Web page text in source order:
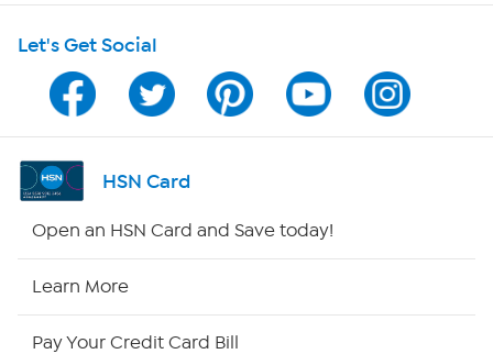
Program Guide
Channel Finder
Shop By Remote
Let's Get Social
HSN Card
Open an HSN Card and Save today!
Learn More
Pay Your Credit Card Bill